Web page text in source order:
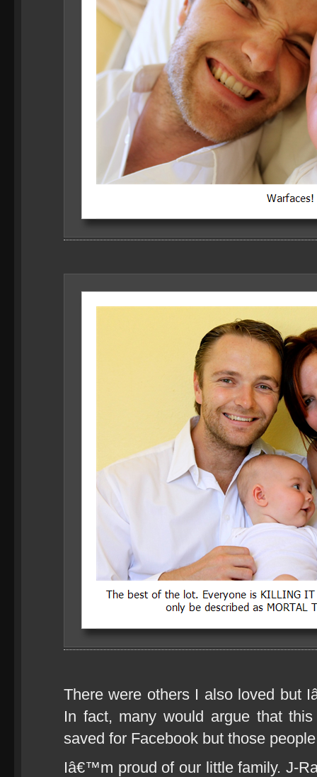
There were others I also loved but
In fact, many would argue that
saved for Facebook but those
Iâ€™m proud of our little family. J-